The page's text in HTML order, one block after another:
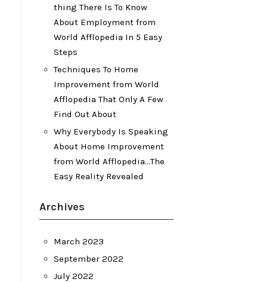
thing There Is To Know
About Employment from
World Afflopedia In 5 Easy
Steps
Techniques To Home
Improvement from World
Afflopedia That Only A Few
Find Out About
Why Everybody Is Speaking
About Home Improvement
from World Afflopedia…The
Easy Reality Revealed
Archives
March 2023
September 2022
July 2022